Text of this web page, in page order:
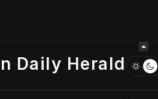
Daily Herald